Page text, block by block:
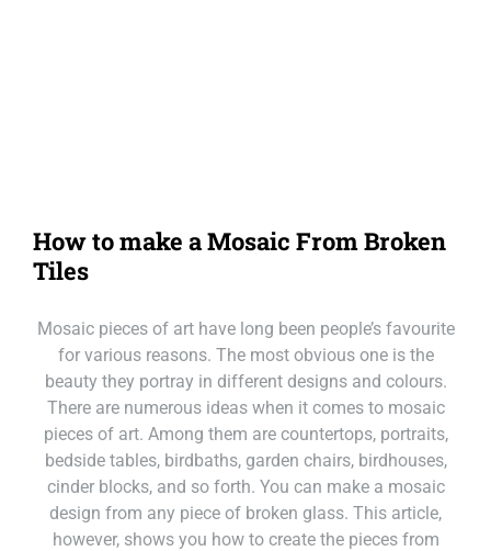
Call Sydney
Call Townsville
How to make a Mosaic From Broken
Tiles
Mosaic pieces of art have long been people’s favourite
for various reasons. The most obvious one is the
beauty they portray in different designs and colours.
There are numerous ideas when it comes to mosaic
pieces of art. Among them are countertops, portraits,
bedside tables, birdbaths, garden chairs, birdhouses,
cinder blocks, and so forth. You can make a mosaic
design from any piece of broken glass. This article,
however, shows you how to create the pieces from